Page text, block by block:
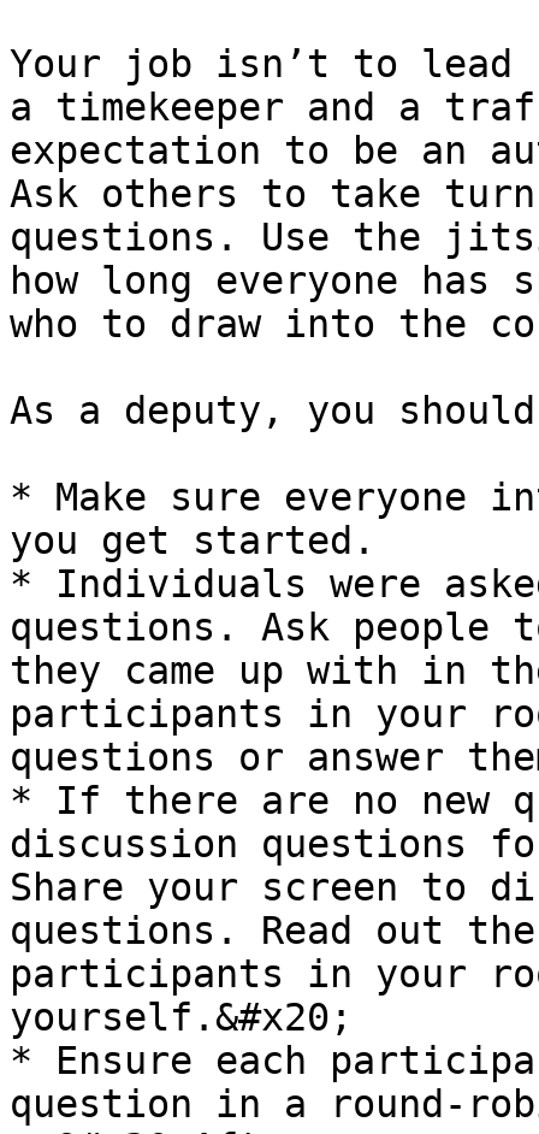
Your job isn’t to
a timekeeper and a
expectation to be an
Ask others to take
questions. Use the
how long everyone
who to draw into the
As a deputy, you
* Make sure everyone
you get started.
* Individuals were
questions. Ask people
they came up with in
participants in your
questions or answer
* If there are no new
discussion questions
Share your screen to
questions. Read out
participants in your
yourself.&#x20;
* Ensure each
question in a round-